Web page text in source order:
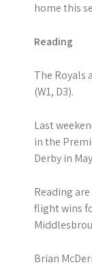
home this
Reading
The Royals
(W1, D3).
Last
in the
Derby in
Reading
flight wins
Brian